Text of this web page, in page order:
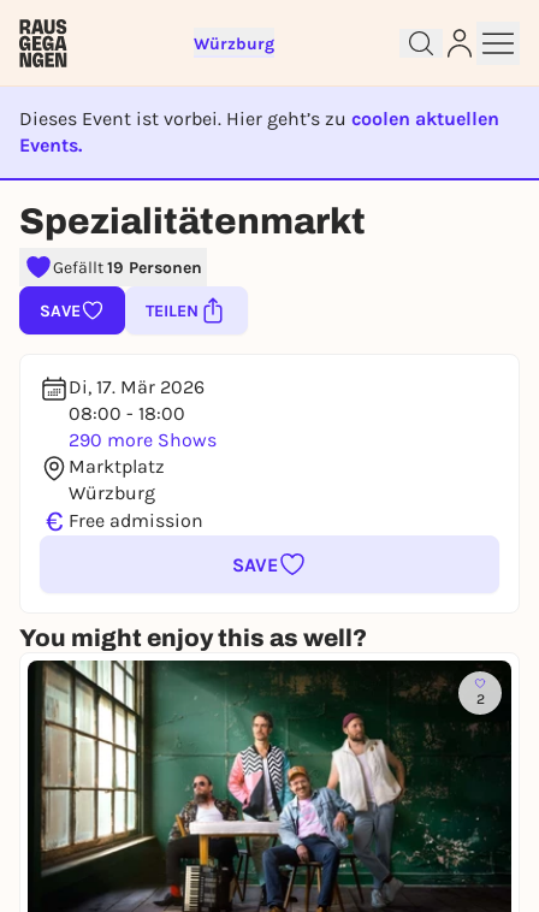
Würzburg
Dieses Event ist vorbei. Hier geht’s zu coolen aktuellen
Events.
EVENT IST BEENDET
Spezialitätenmarkt
Gefällt19 Personen
SAVE TEILEN
Di, 17. Mär 2026
08:00 - 18:00
290 more Shows
Marktplatz
Würzburg
€ Free admission
SAVE
You might enjoy this as well?
2
Sign up for free and get started
To like events, follow pages, or participate in
lotteries, you need a free Rausgegangen account.
You already have an account?